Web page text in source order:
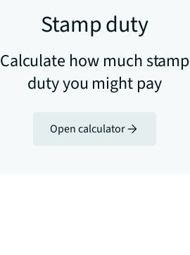
Stamp duty
Calculate how much stamp
duty you might pay
Open calculator